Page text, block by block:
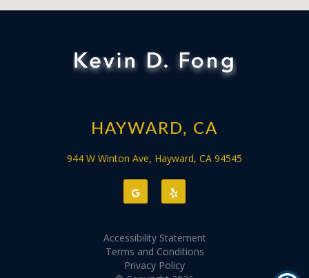
HAYWARD, CA
944 W Winton Ave, Hayward, CA 94545
Privacy Policy
Terms and Conditions
Accessibility Statement